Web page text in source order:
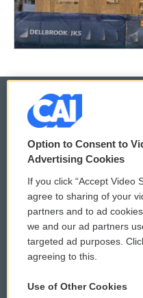
© 2026
Privacy and Terms
Comments Policy
Donor Privacy Policy
Contact Us
Option to Consent to
Advertising Cookies
If you click “Accept Video
agree to sharing of your
partners and to ad
we and our ad partners
targeted ad purposes.
agreeing to this.
Use of Other Cookies